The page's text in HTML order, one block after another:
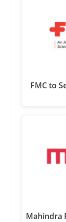
FMC to
Mahindra